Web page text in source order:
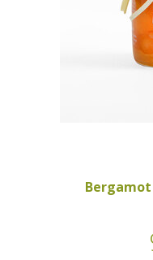
Bergamot